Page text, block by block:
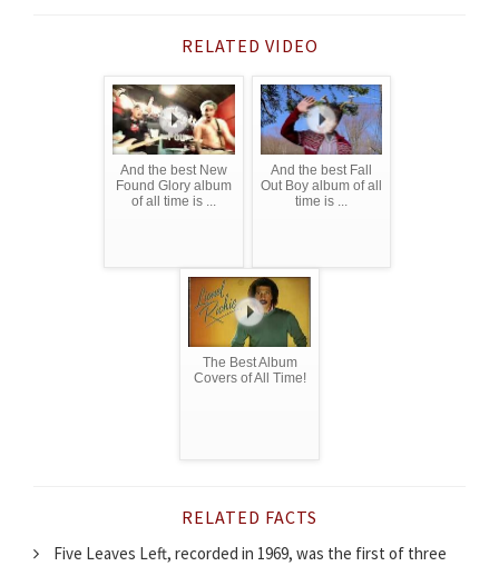
RELATED VIDEO
And the best New
Found Glory album
of all time is ...
And the best Fall
Out Boy album of all
time is ...
The Best Album
Covers of All Time!
RELATED FACTS
Five Leaves Left, recorded in 1969, was the first of three